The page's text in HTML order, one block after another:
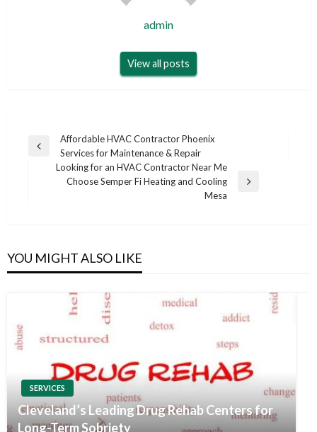
admin
View all posts
Post
navigation
Previous
Affordable HVAC Contractor Phoenix
Services for Maintenance & Repair
Looking for an HVAC Contractor Near Me
Choose Semper Fi Heating and Cooling
Mesa
YOU MIGHT ALSO LIKE
SERVICES
Cleveland’s Leading Drug Rehab Centers for
Long-Term Sobriety